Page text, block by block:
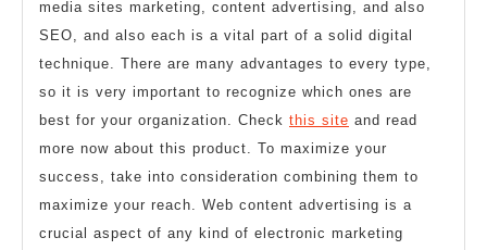
media sites marketing, content advertising, and also
SEO, and also each is a vital part of a solid digital
technique. There are many advantages to every type,
so it is very important to recognize which ones are
best for your organization. Check this site and read
more now about this product. To maximize your
success, take into consideration combining them to
maximize your reach. Web content advertising is a
crucial aspect of any kind of electronic marketing